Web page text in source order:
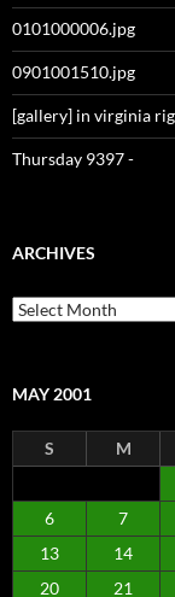
0101000006.jpg
0901001510.jpg
[gallery] in virginia
Thursday 9397 -
ARCHIVES
Archives
MAY 2001
S M
6
7
13
14
20
21